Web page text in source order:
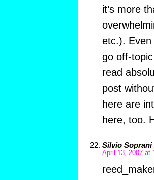
it’s more
etc.).
go off-
read
post
here are
here, too.
Silvio Soprani
April 13, 2007 at